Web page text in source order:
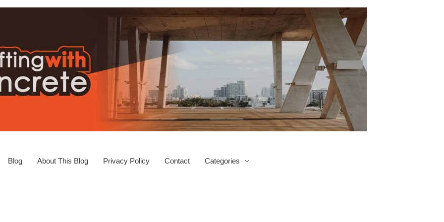
Blog About This Blog Privacy Policy Contact Categories